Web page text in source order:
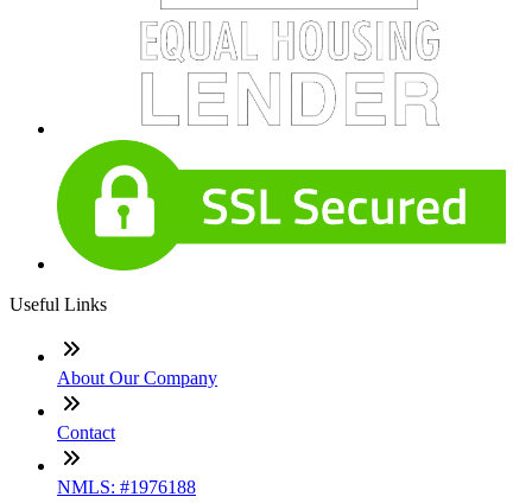
Useful Links
About Our Company
Contact
NMLS: #1976188